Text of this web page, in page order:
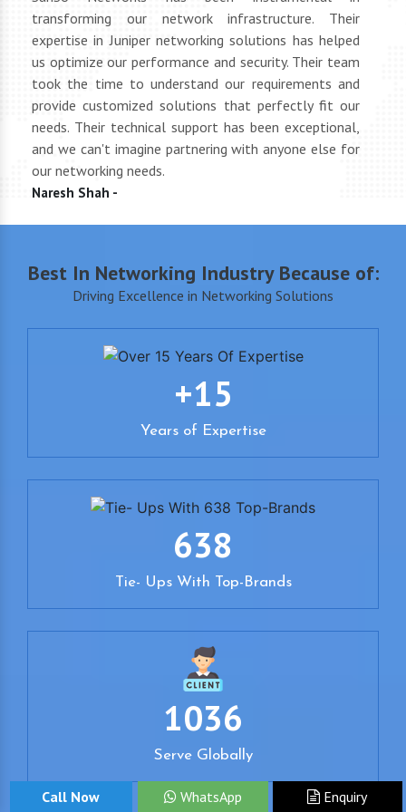
transforming our network infrastructure. Their
expertise in Juniper networking solutions has helped
us optimize our performance and security. Their team
took the time to understand our requirements and
provide customized solutions that perfectly fit our
needs. Their technical support has been exceptional,
and we can't imagine partnering with anyone else for
our networking needs.
Naresh Shah -
Best In Networking Industry Because of:
Driving Excellence in Networking Solutions
+15
Years of Expertise
638
Tie- Ups With Top-Brands
1036
Serve Globally
Call Now WhatsApp Enquiry